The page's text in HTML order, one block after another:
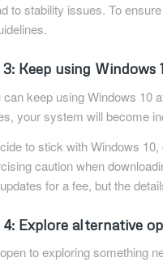
to stability issues. To
Keep using Windows
can keep using Windows 10
your system will become
to stick with Windows
caution when
for a fee, but the
Explore alternative
open to exploring something